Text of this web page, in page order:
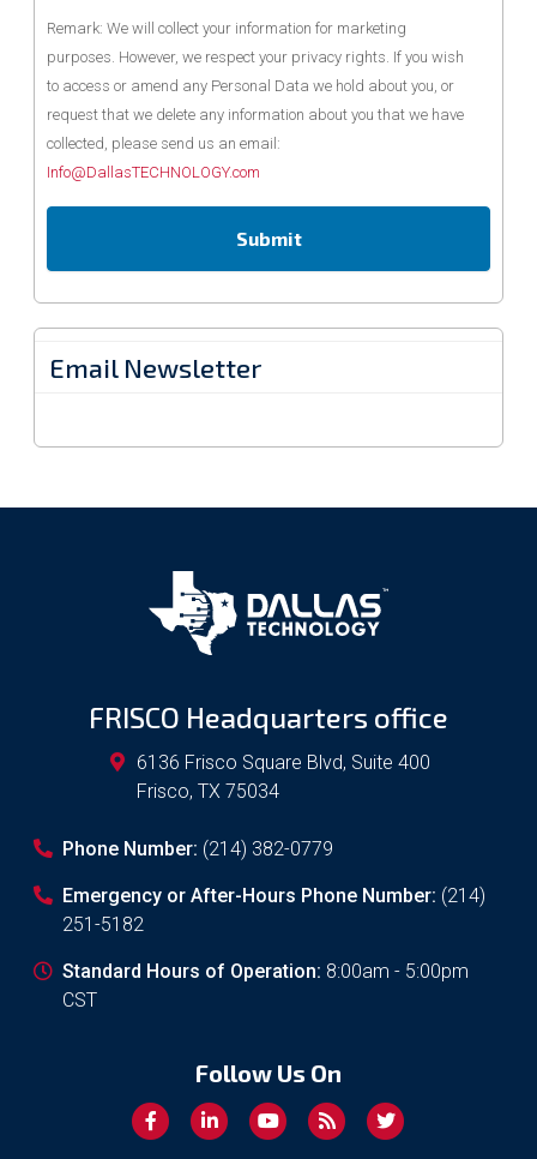
Remark: We will collect your information for marketing
purposes. However, we respect your privacy rights. If you wish
to access or amend any Personal Data we hold about you, or
request that we delete any information about you that we have
collected, please send us an email:
Info@DallasTECHNOLOGY.com
Email Newsletter
FRISCO Headquarters office
6136 Frisco Square Blvd, Suite 400
Frisco, TX 75034
Phone Number: (214) 382-0779
Emergency or After-Hours Phone Number: (214)
251-5182
Standard Hours of Operation: 8:00am - 5:00pm
CST
Follow Us On